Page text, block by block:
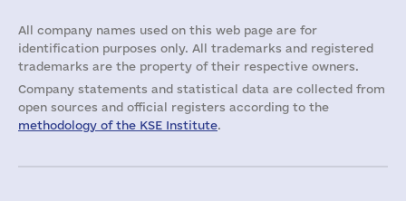
All company names used on this web page are for
identification purposes only. All trademarks and registered
trademarks are the property of their respective owners.
Company statements and statistical data are collected from
open sources and official registers according to the
methodology of the KSE Institute.